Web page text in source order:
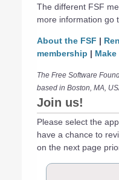
The different FSF
more information go
About the FSF |
membership |
The Free Software
based in Boston, MA,
Join us!
Please select the
have a chance to
on the next page